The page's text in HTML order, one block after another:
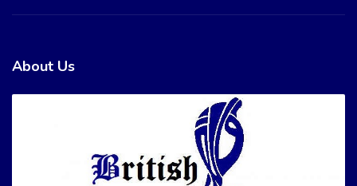
About Us